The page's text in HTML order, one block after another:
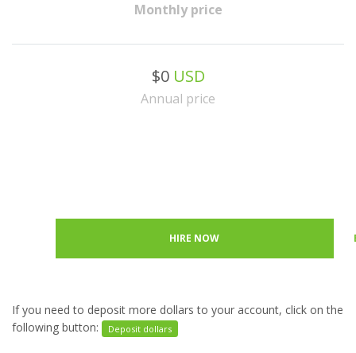
Monthly price
$0 USD
Annual price
HIRE NOW
If you need to deposit more dollars to your account, click on the
following button:
Deposit dollars